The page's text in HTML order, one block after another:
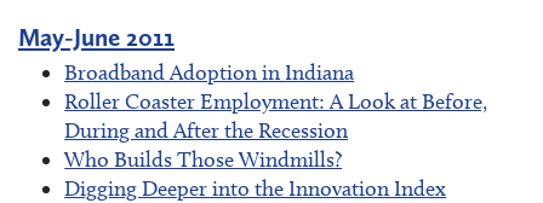
May-June 2011
Broadband Adoption in Indiana
Roller Coaster Employment: A Look at Before,
During and After the Recession
Who Builds Those Windmills?
Digging Deeper into the Innovation Index